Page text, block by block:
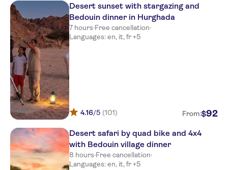
Desert sunset with stargazing and
Bedouin dinner in Hurghada
7 hours·Free cancellation·
Languages: en, it, fr +5
4.16/5 (101) From:$92
Desert safari by quad bike and 4x4
with Bedouin village dinner
8 hours·Free cancellation·
Languages: en, it, fr +5